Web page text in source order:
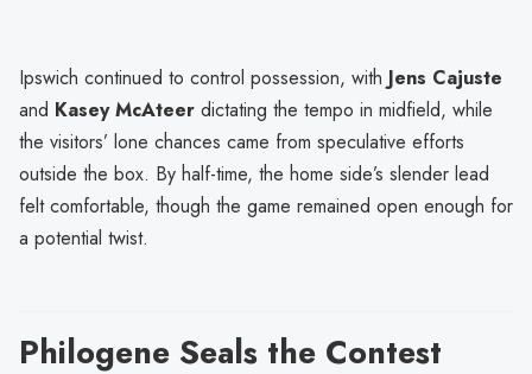
Ipswich continued to control possession, with Jens Cajuste
and Kasey McAteer dictating the tempo in midfield, while
the visitors’ lone chances came from speculative efforts
outside the box. By half-time, the home side’s slender lead
felt comfortable, though the game remained open enough for
a potential twist.
Philogene Seals the Contest